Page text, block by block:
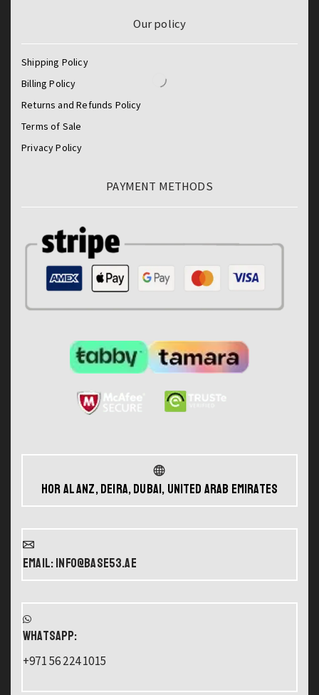
Our policy
Shipping Policy
Billing Policy
Returns and Refunds Policy
Terms of Sale
Privacy Policy
PAYMENT METHODS
Hor Al Anz, Deira, Dubai, United Arab Emirates
Email: info@base53.ae
WHATSAPP:
+971 56 224 1015